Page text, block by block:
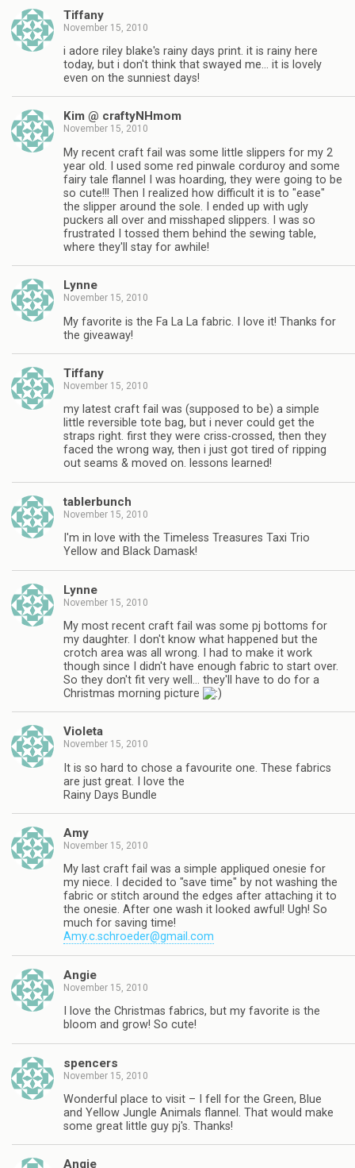
Tiffany
November 15, 2010
i adore riley blake's rainy days print. it is rainy here
today, but i don't think that swayed me… it is lovely
even on the sunniest days!
Kim @ craftyNHmom
November 15, 2010
My recent craft fail was some little slippers for my 2
year old. I used some red pinwale corduroy and some
fairy tale flannel I was hoarding, they were going to be
so cute!!! Then I realized how difficult it is to "ease"
the slipper around the sole. I ended up with ugly
puckers all over and misshaped slippers. I was so
frustrated I tossed them behind the sewing table,
where they'll stay for awhile!
Lynne
November 15, 2010
My favorite is the Fa La La fabric. I love it! Thanks for
the giveaway!
Tiffany
November 15, 2010
my latest craft fail was (supposed to be) a simple
little reversible tote bag, but i never could get the
straps right. first they were criss-crossed, then they
faced the wrong way, then i just got tired of ripping
out seams & moved on. lessons learned!
tablerbunch
November 15, 2010
I'm in love with the Timeless Treasures Taxi Trio
Yellow and Black Damask!
Lynne
November 15, 2010
My most recent craft fail was some pj bottoms for
my daughter. I don't know what happened but the
crotch area was all wrong. I had to make it work
though since I didn't have enough fabric to start over.
So they don't fit very well… they'll have to do for a
Christmas morning picture
Violeta
November 15, 2010
It is so hard to chose a favourite one. These fabrics
are just great. I love the
Rainy Days Bundle
Amy
November 15, 2010
My last craft fail was a simple appliqued onesie for
my niece. I decided to "save time" by not washing the
fabric or stitch around the edges after attaching it to
the onesie. After one wash it looked awful! Ugh! So
much for saving time!
Amy.c.schroeder@gmail.com
Angie
November 15, 2010
I love the Christmas fabrics, but my favorite is the
bloom and grow! So cute!
spencers
November 15, 2010
Wonderful place to visit – I fell for the Green, Blue
and Yellow Jungle Animals flannel. That would make
some great little guy pj's. Thanks!
Angie